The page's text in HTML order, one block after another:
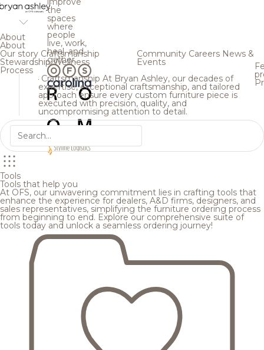
the
spaces
where
people
live, work,
heal, and
gather.
About
About
Our story Craftsmanship
StewardshipWellness
Process
Community Careers News &
Events
Craftsmanship At Bryan Ashley, our decades of
expertise, exceptional craftsmanship, and tailored
approach ensure every custom furniture piece is
executed with precision, quality, and
uncompromising attention to detail.
Tools
Tools that help you
At OFS, our unwavering commitment lies in crafting tools that
enhance the experience for dealers, A&D firms, designers, and
sales representatives, simplifying the furniture ordering process
from beginning to end. Explore our comprehensive suite of
tools today and unlock a seamless ordering journey!